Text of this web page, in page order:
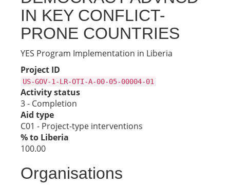
IN KEY CONFLICT-
PRONE COUNTRIES
YES Program Implementation in Liberia
Project ID
US-GOV-1-LR-OTI-A-00-05-00004-01
Activity status
3 - Completion
Aid type
C01 - Project-type interventions
% to Liberia
100.00
Organisations